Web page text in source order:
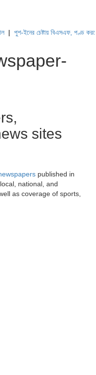
চেষ্টায় বিএসএফ, পণ্ড করছে বিজিবি
sites
published in
national, and
as coverage of sports,